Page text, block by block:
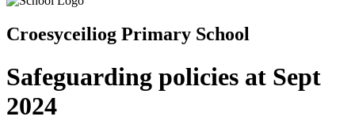
Croesyceiliog Primary School
Safeguarding policies at Sept
2024